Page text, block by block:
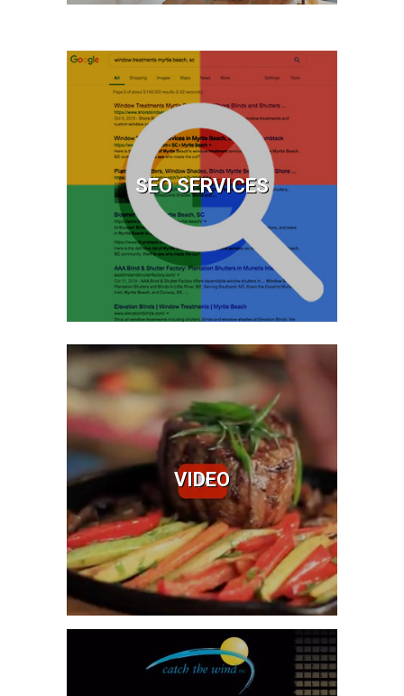
SEO SERVICES
SEO Services
Website Optimization
Video Optimization
Learn More
VIDEO
Video
Video Services
Drone Video
Video Advertising
VideoBoost™
Learn More
Branding